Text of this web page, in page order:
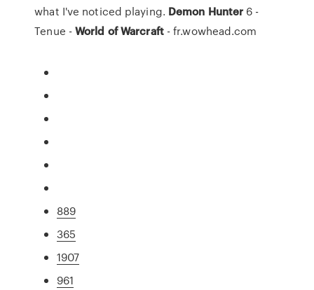
what I've noticed playing. Demon Hunter 6 -
Tenue -World ofWarcraft- fr.wowhead.com
889
365
1907
961